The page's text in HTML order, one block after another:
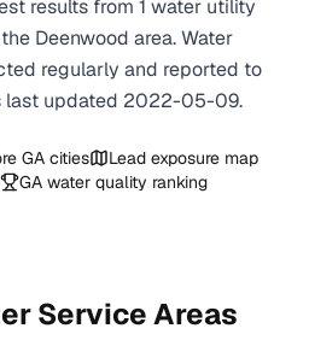
results from 1 water utility
Deenwood area. Water
regularly and reported to
last updated 2022-05-09.
GA cities
Lead exposure map
GA water quality ranking
Service Areas